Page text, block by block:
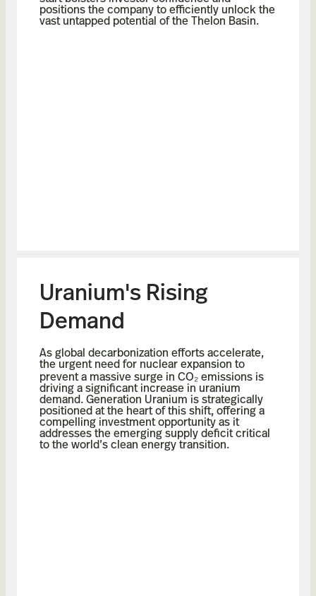
positions the company to efficiently unlock the
vast untapped potential of the Thelon Basin.
Uranium's Rising
Demand
As global decarbonization efforts accelerate,
the urgent need for nuclear expansion to
prevent a massive surge in CO₂ emissions is
driving a significant increase in uranium
demand. Generation Uranium is strategically
positioned at the heart of this shift, offering a
compelling investment opportunity as it
addresses the emerging supply deficit critical
to the world’s clean energy transition.